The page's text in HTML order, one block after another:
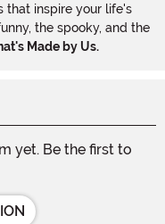
that inspire your life's
the spooky, and the
Made by Us.
yet. Be the first to